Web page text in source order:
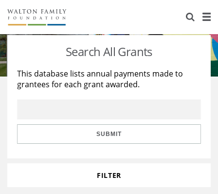
About Us
Staff
Reports & Financials
Stories
Education
Learning
Search All Grants
This database lists annual payments made to
grantees for each grant awarded.
SUBMIT
FILTER